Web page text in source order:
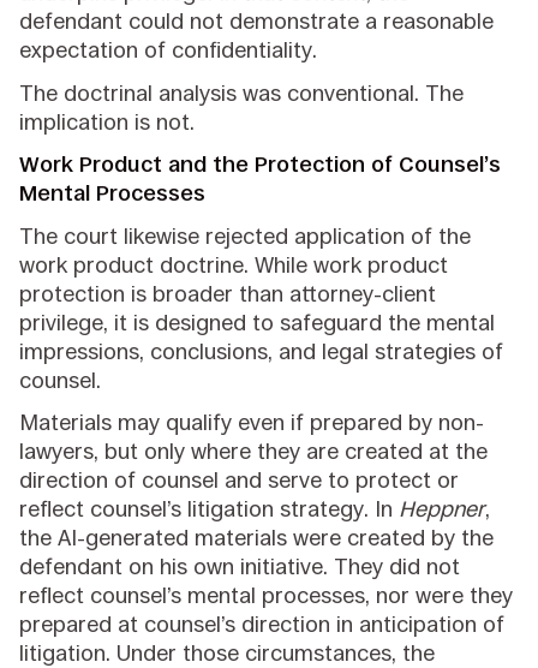
defendant could not demonstrate a reasonable
expectation of confidentiality.
The doctrinal analysis was conventional. The
implication is not.
Work Product and the Protection of Counsel’s
Mental Processes
The court likewise rejected application of the
work product doctrine. While work product
protection is broader than attorney-client
privilege, it is designed to safeguard the mental
impressions, conclusions, and legal strategies of
counsel.
Materials may qualify even if prepared by non-
lawyers, but only where they are created at the
direction of counsel and serve to protect or
reflect counsel’s litigation strategy. In Heppner,
the AI-generated materials were created by the
defendant on his own initiative. They did not
reflect counsel’s mental processes, nor were they
prepared at counsel’s direction in anticipation of
litigation. Under those circumstances, the